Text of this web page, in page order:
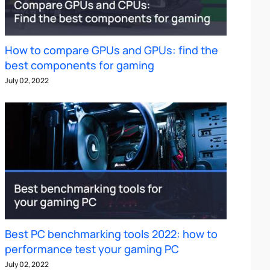
How to compare GPUs and GPUs: find the
best components for gaming
July 02, 2022
Best PC benchmarking tools 2022: how to
performance test your gaming PC
July 02, 2022